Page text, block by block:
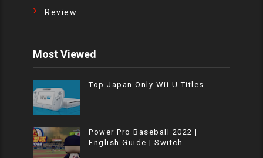
Review
Most Viewed
Top Japan Only Wii U Titles
Power Pro Baseball 2022 |
English Guide | Switch